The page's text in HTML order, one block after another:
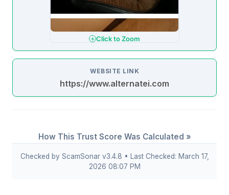
Click to Zoom
WEBSITE LINK
https://www.alternatei.com
How This Trust Score Was Calculated »
Checked by ScamSonar v3.4.8 • Last Checked: March 17,
2026 08:07 PM